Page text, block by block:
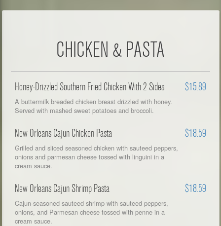
CHICKEN & PASTA
Honey-Drizzled Southern Fried Chicken With 2 Sides $15.89
A buttermilk breaded chicken breast drizzled with honey.
Served with mashed sweet potatoes and broccoli.
New Orleans Cajun Chicken Pasta $18.59
Grilled and sliced seasoned chicken with sauteed peppers,
onions and parmesan cheese tossed with linguini in a
cream sauce.
New Orleans Cajun Shrimp Pasta $18.59
Cajun-seasoned sauteed shrimp with sauteed peppers,
onions, and Parmesan cheese tossed with penne in a
cream sauce.